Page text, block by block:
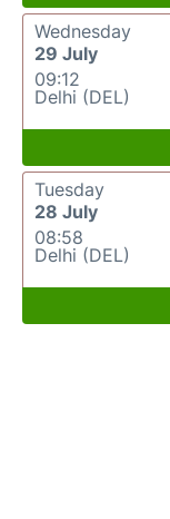
Wednesday
29 July
09:12
Delhi (DEL)
Tuesday
28 July
08:58
Delhi (DEL)